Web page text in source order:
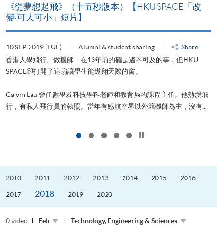
《從夢想起飛》（十五秒版本）【HKU SPACE「改
變‧可大可小」短片】
10 SEP 2019 (TUE) Alumni & student sharing
Share
香港人學飛行、做機師，在13年前的確是遙不可及的事，但HKU
SPACE卻打開了這扇讓學生能遨翔天際的窗。
Calvin Lau 曾任數學及科技學科老師和教育局的課程主任。他熱愛飛
行，有私人飛行員的執照。當年有感航空界以外籍機師為主，沒有...
2010 2011 2012 2013 2014 2015 2016
2017 2018 2019 2020
0 video Feb Technology, Engineering & Sciences